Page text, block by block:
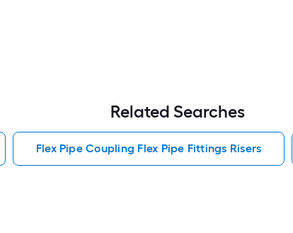
Related Searches
Flex Pipe Coupling Flex Pipe Fittings Risers